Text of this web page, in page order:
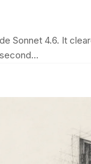
Sonnet 4.6. It